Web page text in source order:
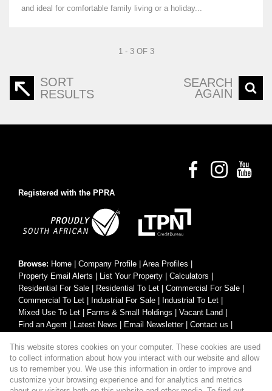
and ideal for comfortable family living or a holiday...
1 - 3 OF 3
SORT
RESULTS
SEARCH
AGAIN
Registered with the PPRA
Browse: Home Company Profile Area Profiles
Property Email Alerts
List Your Property Calculators
Residential For Sale
Residential To Let Commercial For Sale
Commercial To Let
Industrial For Sale Industrial To Let
Mixed Use To Let
Farms & Small Holdings Vacant Land
Find an Agent
Latest News Email Newsletter| Contact us
Property:Residential Property For Sale in Hartbeespoort
This website stores cookies on your computer. These cookies are used
to collect information about how you interact with our website and allow
us to remember you. We use this information in order to improve and
customize your browsing experience and for analytics and metrics